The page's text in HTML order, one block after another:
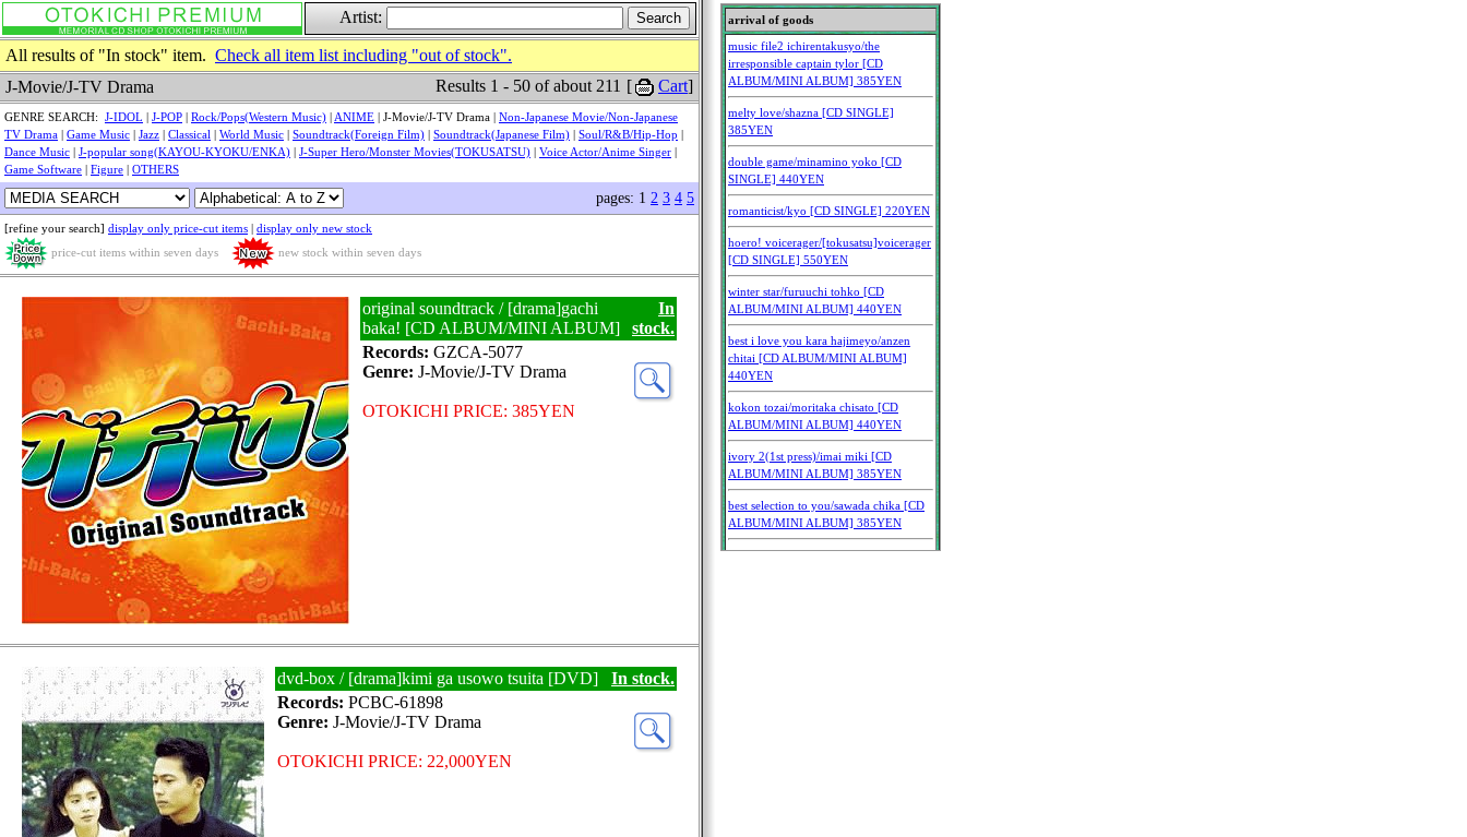
Artist:
All results of "In stock" item. Check all item list including "out of stock".
J-Movie/J-TV Drama
Results 1 - 50 of about 211 [ Cart]
GENRE SEARCH: J-IDOL | J-POP | Rock/Pops(Western Music) | ANIME | J-Movie/J-TV Drama | Non-Japanese Movie/Non-Japanese
TV Drama | Game Music | Jazz | Classical | World Music | Soundtrack(Foreign Film) | Soundtrack(Japanese Film) | Soul/R&B/Hip-Hop |
Dance Music | J-popular song(KAYOU-KYOKU/ENKA) | J-Super Hero/Monster Movies(TOKUSATSU) | Voice Actor/Anime Singer |
Game Software | Figure | OTHERS
pages: 1 2 3 4 5
[refine your search] display only price-cut items | display only new stock
price-cut items within seven days
new stock within seven days
original soundtrack / [drama]gachi
baka! [CD ALBUM/MINI ALBUM]
In
stock.
Records: GZCA-5077
Genre: J-Movie/J-TV Drama
OTOKICHI PRICE: 385YEN
dvd-box / [drama]kimi ga usowo tsuita [DVD]
In stock.
Records: PCBC-61898
Genre: J-Movie/J-TV Drama
OTOKICHI PRICE: 22,000YEN